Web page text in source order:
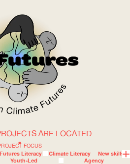
WOW
FOCUS
Futures Literacy Climate Literacy
New skills
Youth-Led
Agency
ARE LOCATED